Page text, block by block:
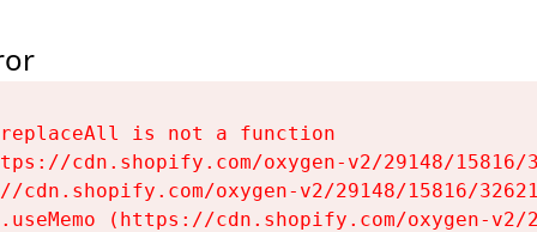
is not a function
cdn.shopify.com/oxygen-v2/29148/
cdn.shopify.com/oxygen-v2/29148/15816/
(https://cdn.shopify.com/oxygen-